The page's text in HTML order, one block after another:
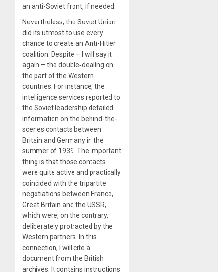
an anti-Soviet front, if needed.
Nevertheless, the Soviet Union
did its utmost to use every
chance to create an Anti-Hitler
coalition. Despite – I will say it
again – the double‑dealing on
the part of the Western
countries. For instance, the
intelligence services reported to
the Soviet leadership detailed
information on the behind-the-
scenes contacts between
Britain and Germany in the
summer of 1939. The important
thing is that those contacts
were quite active and practically
coincided with the tripartite
negotiations between France,
Great Britain and the USSR,
which were, on the contrary,
deliberately protracted by the
Western partners. In this
connection, I will cite a
document from the British
archives. It contains instructions